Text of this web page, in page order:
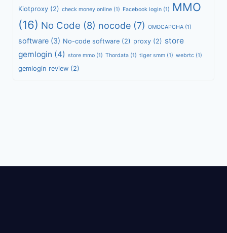
Kiotproxy (2) check money online (1) Facebook login (1)
MMO
(16) No Code (8) nocode (7) OMOCAPCHA (1)
software (3) No-code software (2) proxy (2) store
gemlogin (4) store mmo (1) Thordata (1) tiger smm (1) webrtc (1)
gemlogin review (2)